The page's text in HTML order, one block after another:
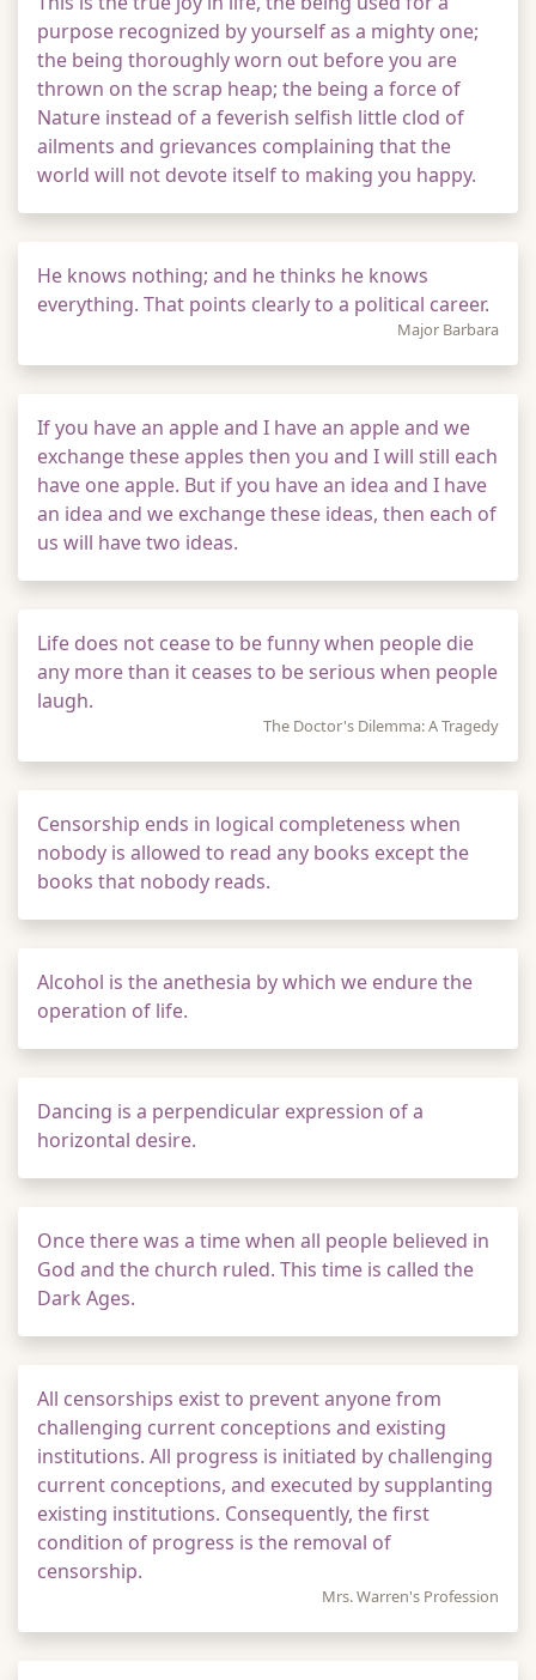
purpose recognized by yourself as a mighty one;
the being thoroughly worn out before you are
thrown on the scrap heap; the being a force of
Nature instead of a feverish selfish little clod of
ailments and grievances complaining that the
world will not devote itself to making you happy.
He knows nothing; and he thinks he knows
everything. That points clearly to a political career.
Major Barbara
If you have an apple and I have an apple and we
exchange these apples then you and I will still each
have one apple. But if you have an idea and I have
an idea and we exchange these ideas, then each of
us will have two ideas.
Life does not cease to be funny when people die
any more than it ceases to be serious when people
laugh.
The Doctor's Dilemma: A Tragedy
Censorship ends in logical completeness when
nobody is allowed to read any books except the
books that nobody reads.
Alcohol is the anethesia by which we endure the
operation of life.
Dancing is a perpendicular expression of a
horizontal desire.
Once there was a time when all people believed in
God and the church ruled. This time is called the
Dark Ages.
All censorships exist to prevent anyone from
challenging current conceptions and existing
institutions. All progress is initiated by challenging
current conceptions, and executed by supplanting
existing institutions. Consequently, the first
condition of progress is the removal of
censorship.
Mrs. Warren's Profession